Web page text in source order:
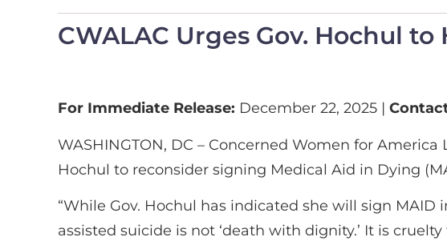
CWALAC Urges Gov. Hochul
For Immediate Release: December 22, 2025 |
WASHINGTON, DC – Concerned Women for America
Hochul to reconsider signing Medical Aid in Dying
“While Gov. Hochul has indicated she will sign
assisted suicide is not ‘death with dignity.’ It is